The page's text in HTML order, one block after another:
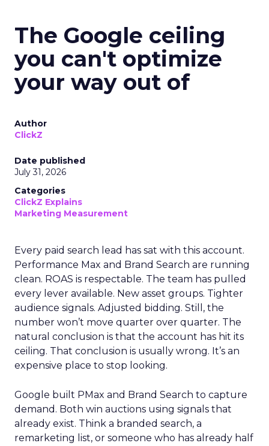
The Google ceiling
you can't optimize
your way out of
Author
ClickZ
Date published
July 31, 2026
Categories
ClickZ Explains
Marketing Measurement
Every paid search lead has sat with this account.
Performance Max and Brand Search are running
clean. ROAS is respectable. The team has pulled
every lever available. New asset groups. Tighter
audience signals. Adjusted bidding. Still, the
number won’t move quarter over quarter. The
natural conclusion is that the account has hit its
ceiling. That conclusion is usually wrong. It’s an
expensive place to stop looking.
Google built PMax and Brand Search to capture
demand. Both win auctions using signals that
already exist. Think a branded search, a
remarketing list, or someone who has already half